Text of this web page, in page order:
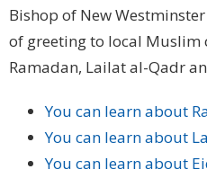
Bishop of New
of greeting to local Muslim
Ramadan, Lailat al-Qadr
You can learn about
You can learn about
You can learn about